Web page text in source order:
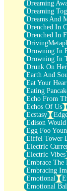
Brown
Goldfish
Ghosts
Not All Jokes
Love's a Rose
Bowl of
Cheap Spatula
Moon
Moth in the
Howl in the
Under my Skin
Glass of
Well Built
A Sip of Water
Dreaming
Dreaming
Dreams And
Drenched In
Drenched In
Drowning In
Drowning In
Drunk On Her
Earth And
Eat Your
Eating
Echo From
Echos Of Us
Ecstasy
Edison Would
Egg Foo
Eiffel Tower
Electric
Electric Vibes
Embrace The
Embracing
Emotional
Emotional